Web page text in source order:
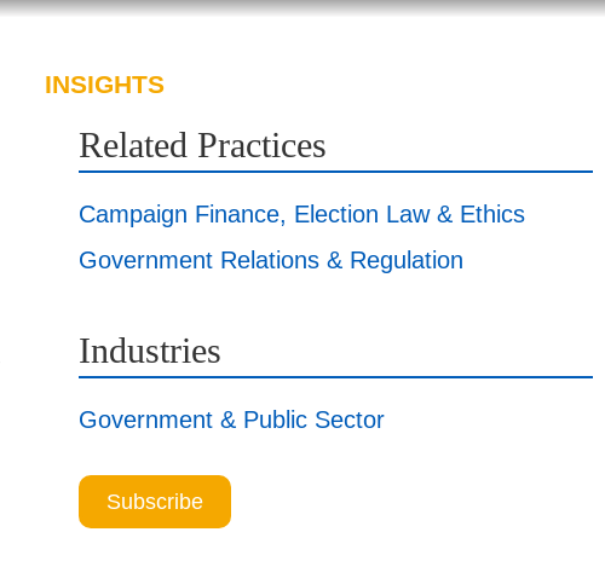
INSIGHTS
Related Practices
Campaign Finance, Election Law & Ethics
Government Relations & Regulation
Industries
Government & Public Sector
Subscribe